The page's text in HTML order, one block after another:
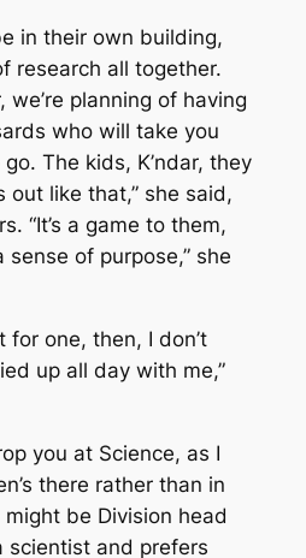
in their own building,
research all together.
we’re planning of having
who will take you
The kids, K’ndar, they
like that,” she said,
“It’s a game to them,
of purpose,” she
for one, then, I don’t
up all day with me,”
you at Science, as I
there rather than in
be Division head
scientist and prefers